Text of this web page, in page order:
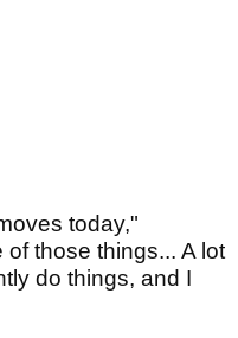
today,"
those things... A lot
do things, and I